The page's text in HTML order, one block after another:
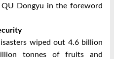
Dongyu in the foreword
wiped out 4.6 billion
tonnes of fruits and